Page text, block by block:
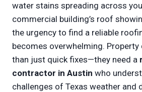
water stains spreading across
commercial building’s roof
the urgency to find a reliable
becomes overwhelming.
than just quick fixes—they need a
contractor in Austin who
challenges of Texas weather and